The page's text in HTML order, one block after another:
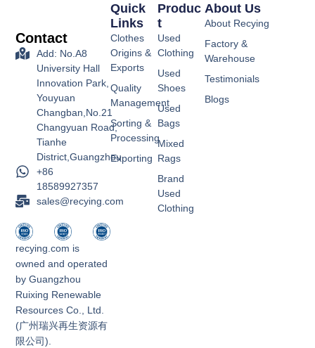
Contact
Add: No.A8
University Hall
Innovation Park,
Youyuan
Changban,No.21
Changyuan Road,
Tianhe
District,Guangzhou
+86
18589927357
sales@recying.com
recying.com is
owned and operated
by Guangzhou
Ruixing Renewable
Resources Co., Ltd.
(广州瑞兴再生资源有
限公司).
Produc
T
Used
Clothing
Used
Shoes
Used
Bags
Mixed
Rags
Brand
Used
Clothing
Quick
Links
Clothes
Origins &
Exports
Quality
Management
Sorting &
Processing
Exporting
About Us
About Recying
Factory &
Warehouse
Testimonials
Blogs